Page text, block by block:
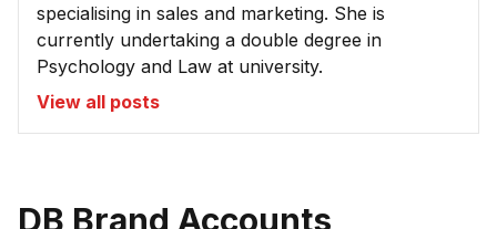
specialising in sales and marketing. She is
currently undertaking a double degree in
Psychology and Law at university.
View all posts
DB Brand Accounts